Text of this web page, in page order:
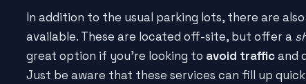
In addition to the usual parking lots, there are
available. These are located off-site, but offer a
great option if you're looking to avoid trafficand
Just be aware that these services can fill up